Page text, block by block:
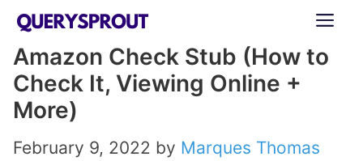
Skip
content
Amazon Check Stub (How to
Check It, Viewing Online +
More)
February 9, 2022 by Marques Thomas